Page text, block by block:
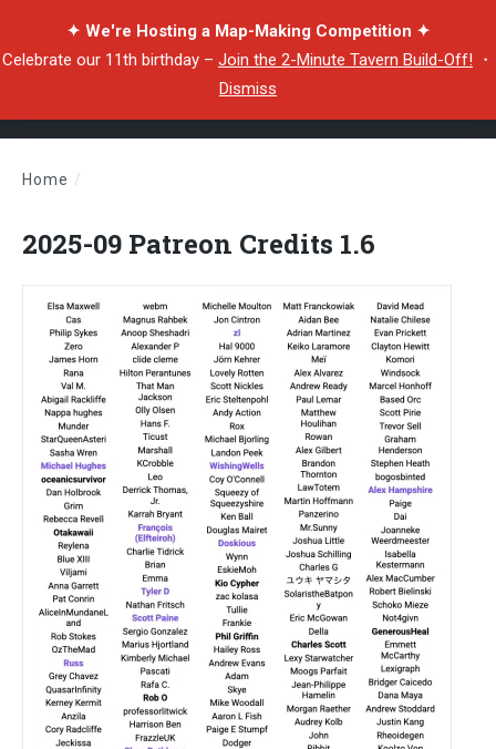
✦ We're Hosting a Map-Making Competition ✦
Celebrate our 11th birthday – Join the 2-Minute Tavern Build-Off! ・
Dismiss
Home /
2025-09 Patreon Credits 1.6